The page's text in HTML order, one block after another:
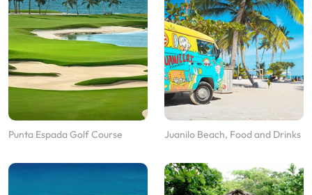
Punta Espada Golf Course Juanilo Beach, Food and Drinks